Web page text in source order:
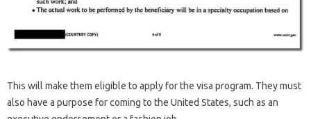
This will make them eligible to apply for the visa program. They must
also have a purpose for coming to the United States, such as an